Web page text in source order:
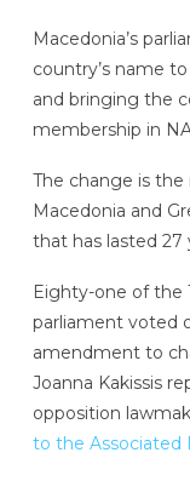
Macedonia’s
country’s name
and bringing the
membership in
The change is
Macedonia and
that has lasted 27
Eighty-one of the
parliament voted
amendment to
Joanna Kakissis
opposition
to the Associated